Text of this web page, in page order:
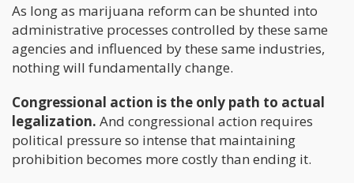
As long as marijuana reform can be shunted into
administrative processes controlled by these same
agencies and influenced by these same industries,
nothing will fundamentally change.
Congressional action is the only path to actual
legalization. And congressional action requires
political pressure so intense that maintaining
prohibition becomes more costly than ending it.